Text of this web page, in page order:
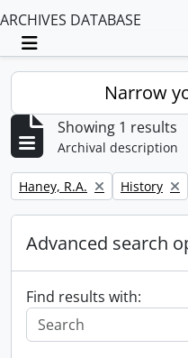
ARCHIVES DATABASE
Toggle navigation
Narrow
Showing 1 results
Archival description
Remove filter:
Haney, R.A. Remove
History
Advanced search
Find results with: